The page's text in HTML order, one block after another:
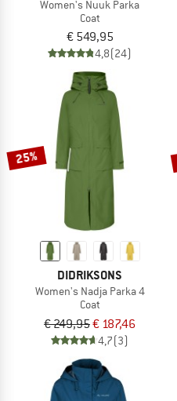
Women's Nuuk Parka
Coat
€ 549,95
4,8(24)
25%
DIDRIKSONS
Women's Nadja Parka 4
Coat
€ 249,95€ 187,46
4,7(3)